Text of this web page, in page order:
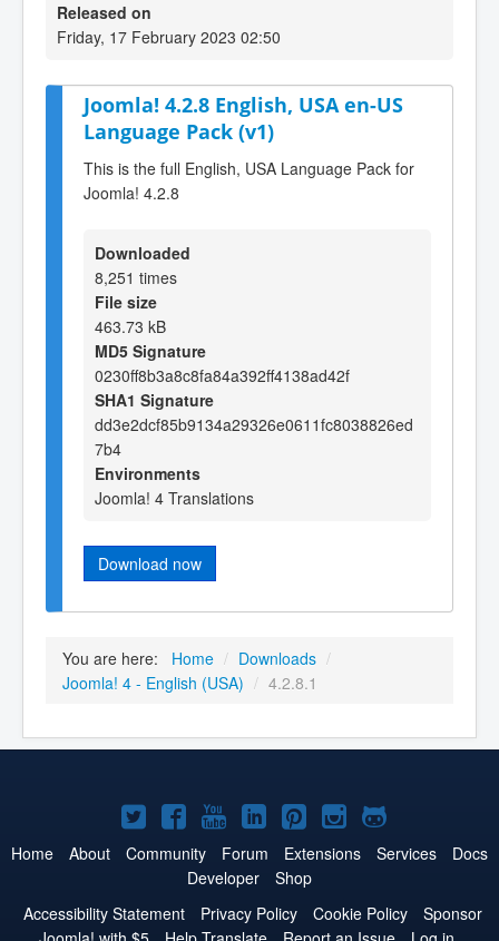
Released on
Friday, 17 February 2023 02:50
Joomla! 4.2.8 English, USA en-US
Language Pack (v1)
This is the full English, USA Language Pack for
Joomla! 4.2.8
Downloaded
8,251 times
File size
463.73 kB
MD5 Signature
0230ff8b3a8c8fa84a392ff4138ad42f
SHA1 Signature
dd3e2dcf85b9134a29326e0611fc8038826ed
7b4
Environments
Joomla! 4 Translations
Download now
You are here: Home / Downloads /
Joomla! 4 - English (USA) / 4.2.8.1
Joomla!
on
Twitter
Joomla!
on
Facebook
Joomla!
on
YouTube
Joomla!
on
LinkedIn
Joomla!
on
Pinterest
Joomla!
on
Joomla!
on
Home About Community Forum Extensions Services
Docs
Developer
Shop
Accessibility Statement
Privacy Policy Cookie Policy
Sponsor